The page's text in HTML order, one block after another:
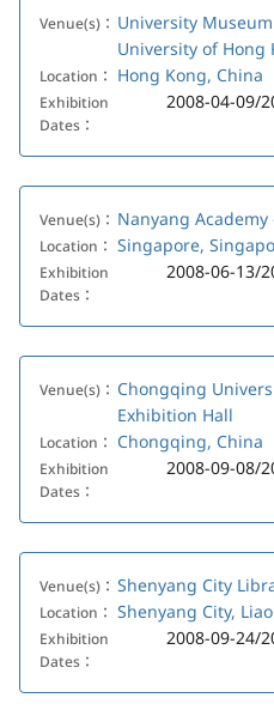
Venue(s)： University
University of Hong
Location： Hong Kong, China
Exhibition
Dates：
2008-04-09/
Venue(s)： Nanyang Academy
Location： Singapore,
Exhibition
Dates：
2008-06-13/
Venue(s)： Chongqing
Exhibition Hall
Location： Chongqing, China
Exhibition
Dates：
2008-09-08/
Venue(s)： Shenyang City
Location： Shenyang City,
Exhibition
Dates：
2008-09-24/